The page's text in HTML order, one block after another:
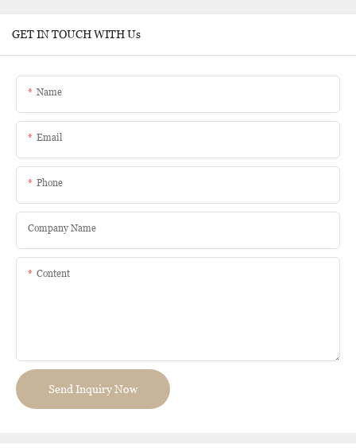
GET IN TOUCH WITH Us
Name
Email
Phone
Company Name
Content
Send Inquiry Now